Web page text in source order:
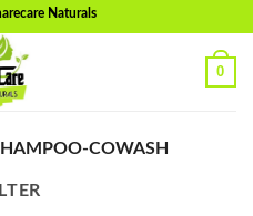
Naturals
0
COWASH